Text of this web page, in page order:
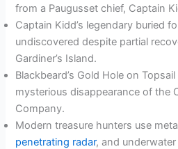
from a Paugusset chief, Captain
Captain Kidd’s legendary buried
undiscovered despite partial
Gardiner’s Island.
Blackbeard’s Gold Hole on
mysterious disappearance of the
Company.
Modern treasure hunters use
penetrating radar, and